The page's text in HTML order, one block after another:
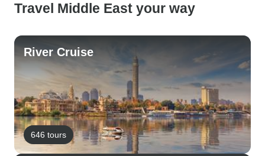
Travel Middle East your way
River Cruise
646 tours